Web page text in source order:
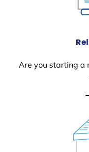
Are you starting a